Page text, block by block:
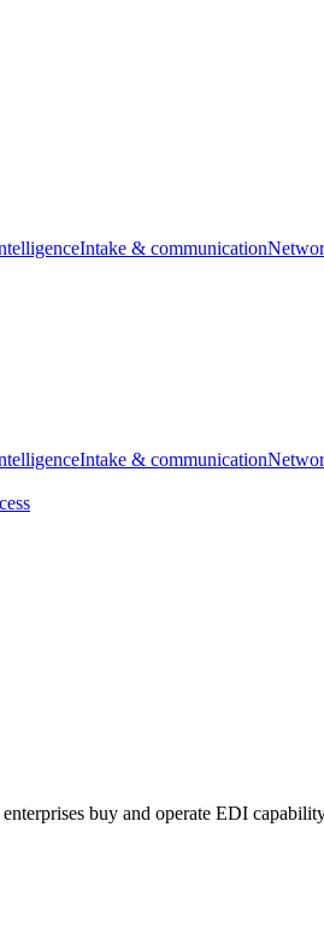
Intake & communication
Intake & communication
buy and operate EDI